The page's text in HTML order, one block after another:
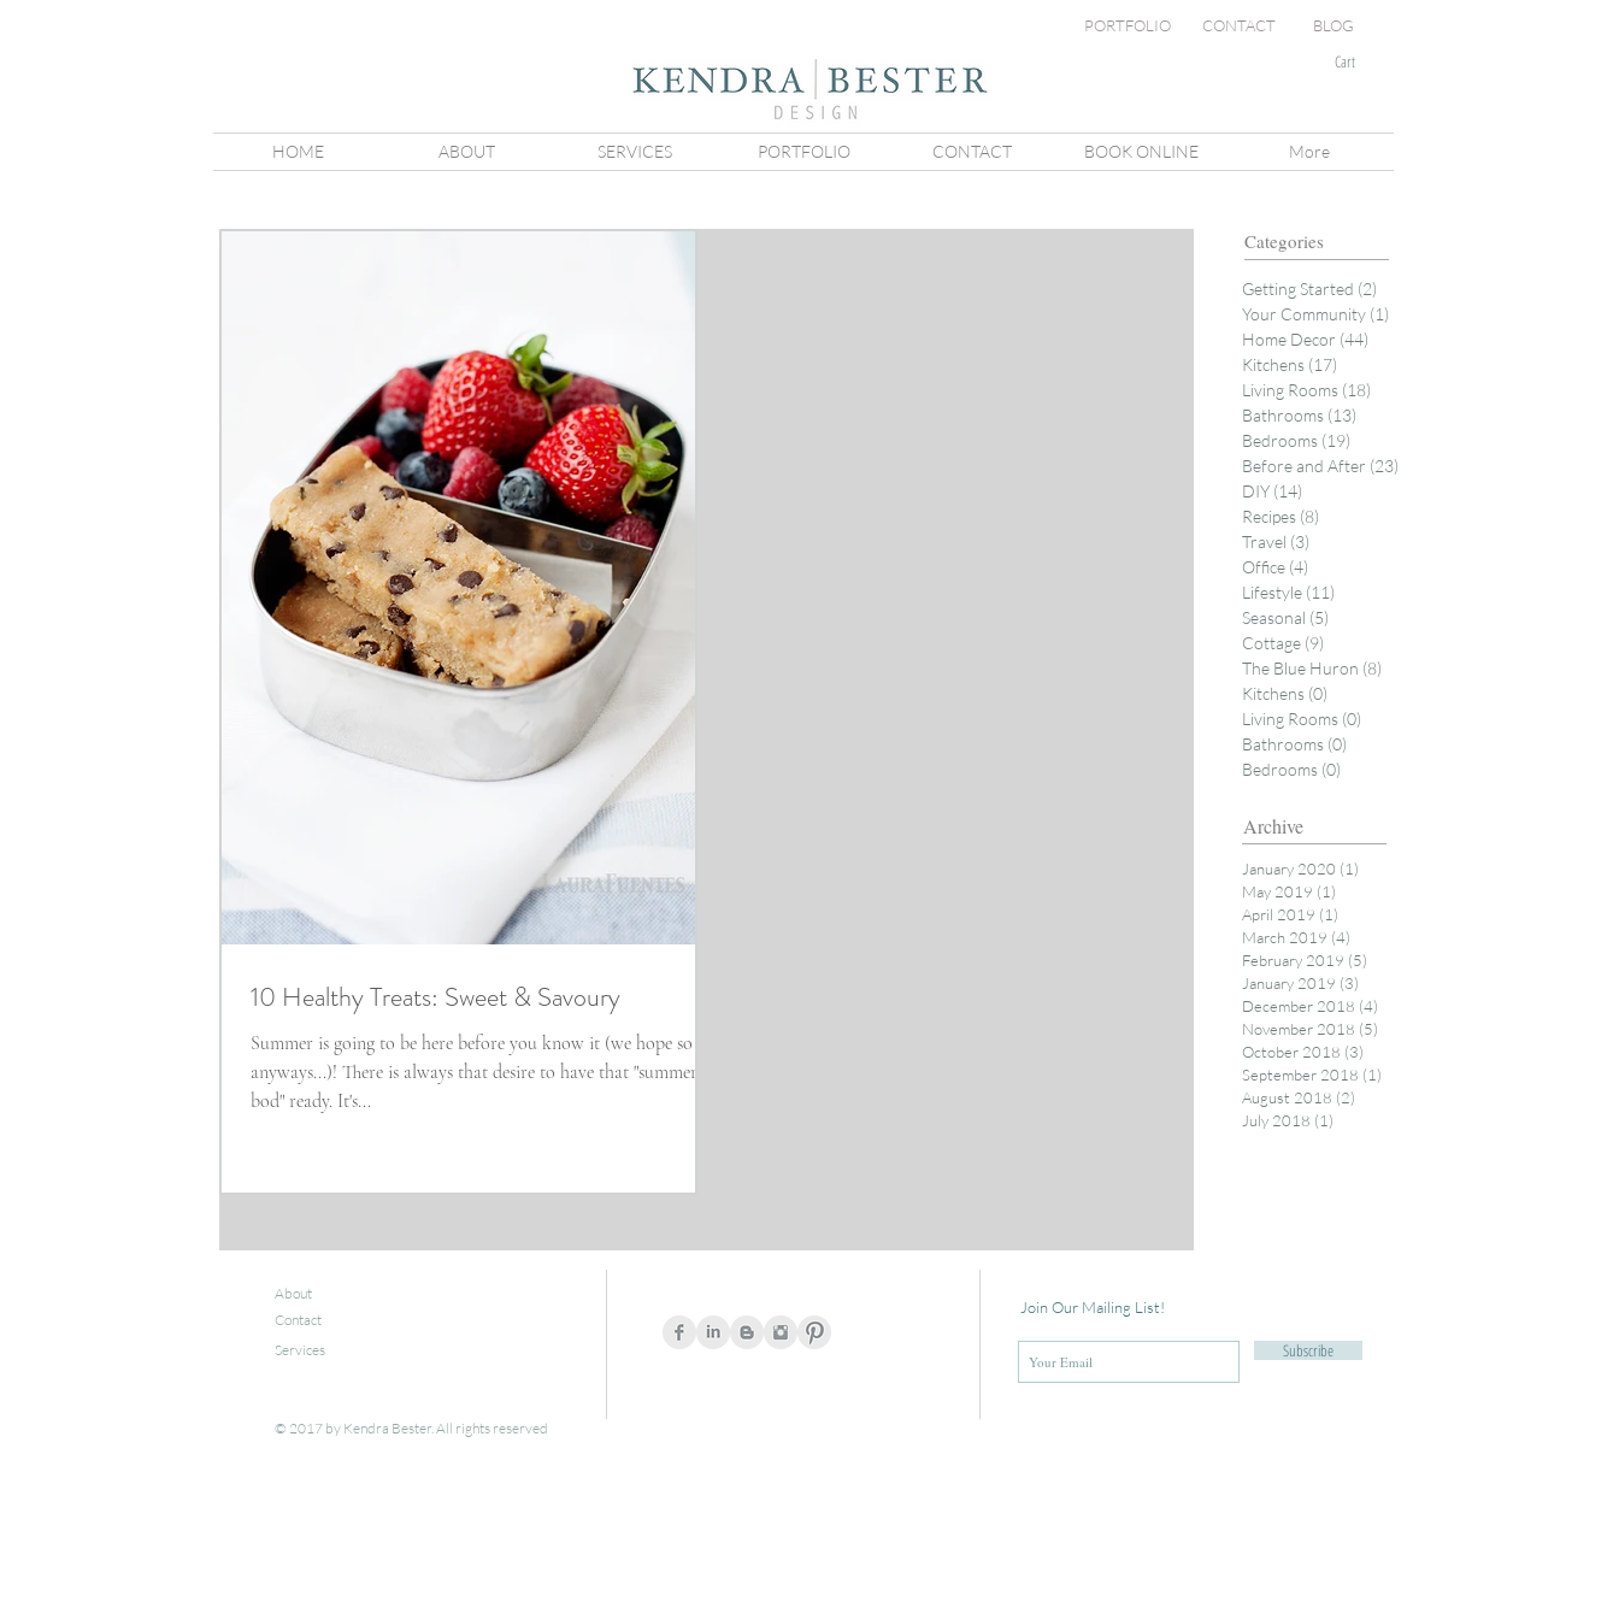
PORTFOLIO CONTACT BLOG
Cart
HOME ABOUT SERVICES PORTFOLIO CONTACT BOOK ONLINE More
10 Healthy Treats: Sweet & Savoury
Summer is going to be here before you know it (we hope so
anyways...)! There is always that desire to have that "summer
bod" ready. It's...
Categories
Getting Started (2)
Your Community (1)
Home Decor (44)
Kitchens (17)
Living Rooms (18)
Bathrooms (13)
Bedrooms (19)
Before and After (23)
DIY (14)
Recipes (8)
Travel (3)
Office (4)
Lifestyle (11)
Seasonal (5)
Cottage (9)
The Blue Huron (8)
Kitchens (0)
Living Rooms (0)
Bathrooms (0)
Bedrooms (0)
Archive
January 2020 (1)
May 2019 (1)
April 2019 (1)
March 2019 (4)
February 2019 (5)
January 2019 (3)
December 2018 (4)
November 2018 (5)
October 2018 (3)
September 2018 (1)
August 2018 (2)
July 2018 (1)
About
Contact
Services
Join Our Mailing List!
Subscribe
© 2017 by Kendra Bester. All rights reserved